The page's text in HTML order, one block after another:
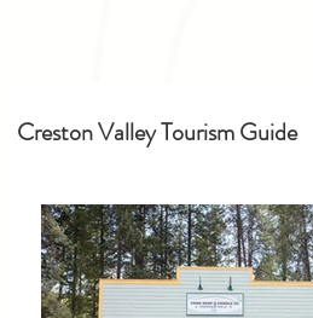
Creston Valley Tourism Guide
Creston Day Trips